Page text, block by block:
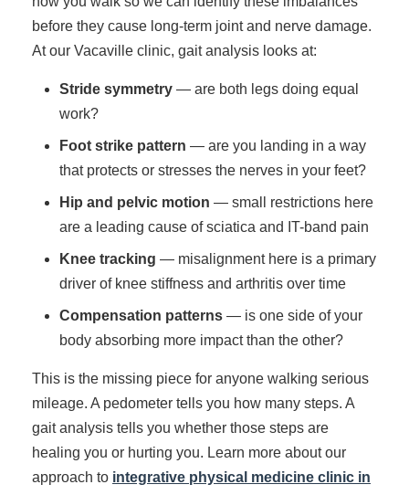
before they cause long-term joint and nerve damage.
At our Vacaville clinic, gait analysis looks at:
Stride symmetry — are both legs doing equal
work?
Foot strike pattern — are you landing in a way
that protects or stresses the nerves in your feet?
Hip and pelvic motion — small restrictions here
are a leading cause of sciatica and IT-band pain
Knee tracking — misalignment here is a primary
driver of knee stiffness and arthritis over time
Compensation patterns — is one side of your
body absorbing more impact than the other?
This is the missing piece for anyone walking serious
mileage. A pedometer tells you how many steps. A
gait analysis tells you whether those steps are
healing you or hurting you. Learn more about our
approach to integrative physical medicine clinic in